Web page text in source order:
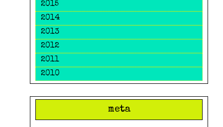
2015
2014
2013
2012
2011
2010
meta